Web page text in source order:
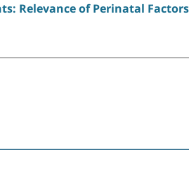
Relevance of Perinatal Factors